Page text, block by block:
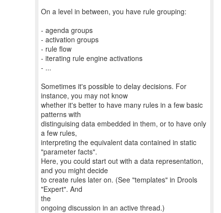
On a level in between, you have rule grouping:
- agenda groups
- activation groups
- rule flow
- iterating rule engine activations
- ...
Sometimes it's possible to delay decisions. For
instance, you may not know
whether it's better to have many rules in a few basic
patterns with
distinguising data embedded in them, or to have only
a few rules,
interpreting the equivalent data contained in static
"parameter facts".
Here, you could start out with a data representation,
and you might decide
to create rules later on. (See "templates" in Drools
"Expert". And
the
ongoing discussion in an active thread.)